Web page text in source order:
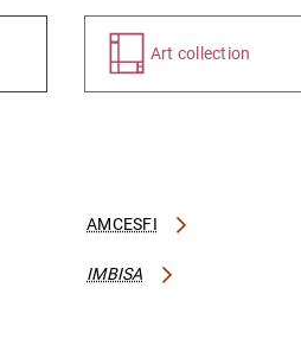
Art collection
AMCESFI
IMBISA